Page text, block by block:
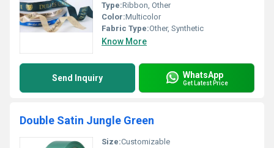
Type:Ribbon, Other
Color:Multicolor
Fabric Type:Other, Synthetic
Know More
Send Inquiry WhatsApp
Get Latest Price
Double Satin Jungle Green
Size:Customizable